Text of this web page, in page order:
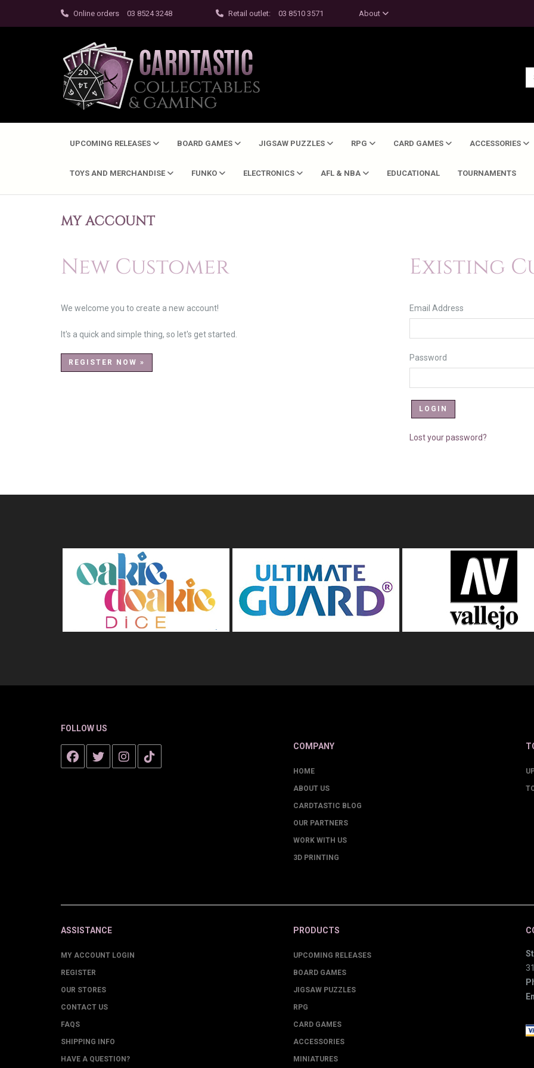
Online orders 03 8524 3248 Retail outlet: 03 8510 3571 About
UPCOMING RELEASES BOARD GAMES JIGSAW PUZZLES RPG CARD GAMES ACCESSORIES
TOYS AND MERCHANDISE FUNKO ELECTRONICS AFL & NBA EDUCATIONAL TOURNAMENTS
MY ACCOUNT
New Customer
We welcome you to create a new account!
It's a quick and simple thing, so let's get started.
REGISTER NOW »
Existing
Email Address
Password
Lost your password?
FOLLOW US
COMPANY
HOME
ABOUT US
CARDTASTIC BLOG
OUR PARTNERS
WORK WITH US
3D PRINTING
ASSISTANCE
MY ACCOUNT LOGIN
REGISTER
OUR STORES
CONTACT US
FAQS
SHIPPING INFO
HAVE A QUESTION?
PRODUCTS
UPCOMING RELEASES
BOARD GAMES
JIGSAW PUZZLES
RPG
CARD GAMES
ACCESSORIES
MINIATURES